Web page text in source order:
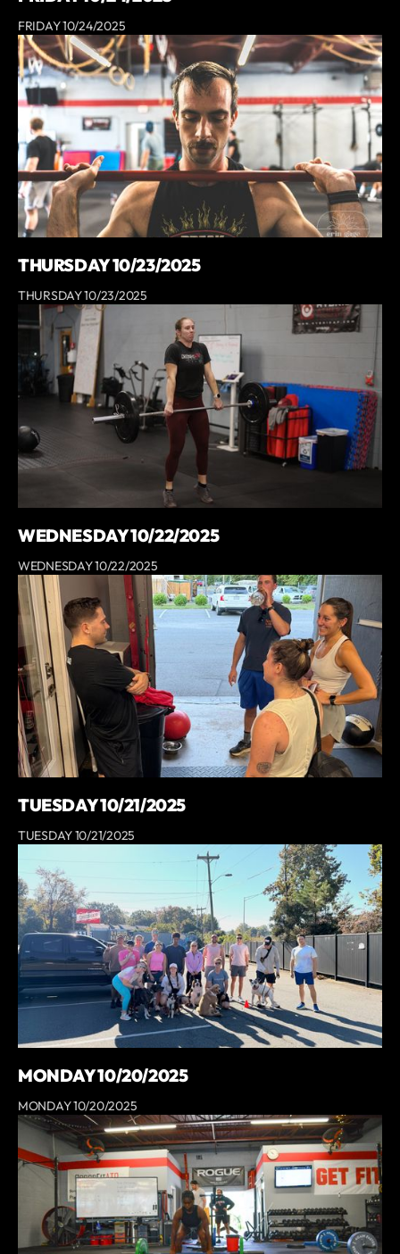
FRIDAY 10/24/2025
THURSDAY 10/23/2025
THURSDAY 10/23/2025
WEDNESDAY 10/22/2025
WEDNESDAY 10/22/2025
TUESDAY 10/21/2025
TUESDAY 10/21/2025
MONDAY 10/20/2025
MONDAY 10/20/2025